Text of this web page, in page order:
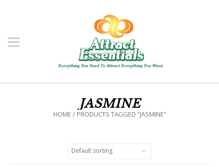
JASMINE
HOME / PRODUCTS TAGGED “JASMINE”